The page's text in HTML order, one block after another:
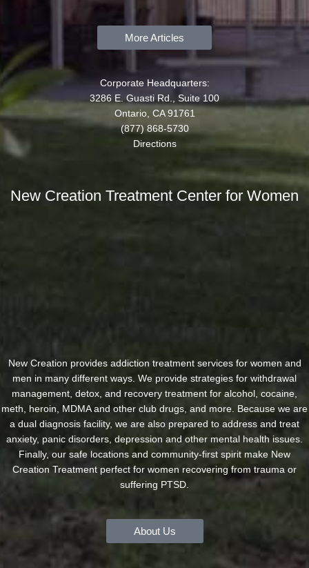
More Articles
Corporate Headquarters:
3286 E. Guasti Rd., Suite 100
Ontario, CA 91761
(877) 868-5730
Directions
New Creation Treatment Center for Women
New Creation provides addiction treatment services for women and
men in many different ways. We provide strategies for withdrawal
management, detox, and recovery treatment for alcohol, cocaine,
meth, heroin, MDMA and other club drugs, and more. Because we are
a dual diagnosis facility, we are also prepared to address and treat
anxiety, panic disorders, depression and other mental health issues.
Finally, our safe locations and community-first spirit make New
Creation Treatment perfect for women recovering from trauma or
suffering PTSD.
About Us